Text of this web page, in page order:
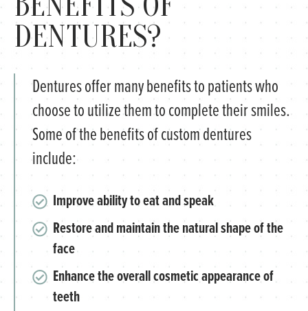
DENTURES?
Dentures offer many benefits to patients who
choose to utilize them to complete their smiles.
Some of the benefits of custom dentures
include:
Improve ability to eat and speak
Restore and maintain the natural shape of the
face
Enhance the overall cosmetic appearance of
teeth